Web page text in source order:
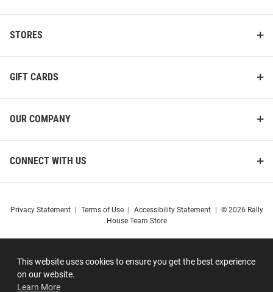
This website uses cookies to ensure you get the best experience
on our website.
Learn More
STORES
GIFT CARDS
OUR COMPANY
CONNECT WITH US
Privacy Statement Terms of Use Accessibility Statement
© 2026 Rally
House Team Store